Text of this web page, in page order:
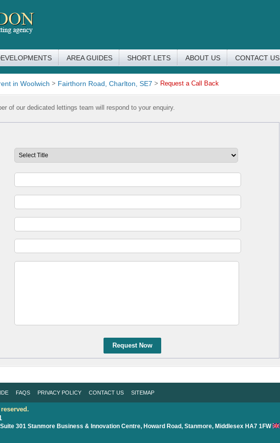
AREA GUIDES SHORT LETS ABOUT US CONTACT US
in Woolwich > Fairthorn Road, Charlton, SE7 > Request a Call Back
of our dedicated lettings team will respond to your enquiry.
Request Now
FAQS PRIVACY POLICY CONTACT US SITEMAP
Suite 301 Stanmore Business & Innovation Centre, Howard Road, Stanmore, Middlesex HA7 1FW